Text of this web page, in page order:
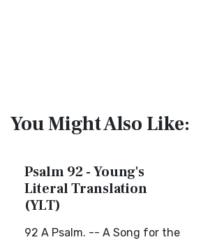
You Might Also Like:
Psalm 92 - Young's
Literal Translation
(YLT)
92 A Psalm. -- A Song for the